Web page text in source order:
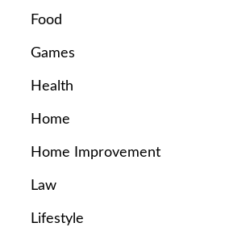
Food
Games
Health
Home
Home Improvement
Law
Lifestyle